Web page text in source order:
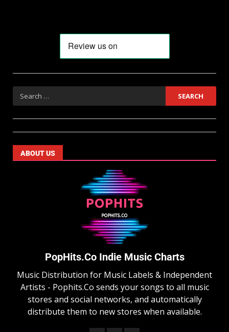
ABOUT US
PopHits.Co Indie Music Charts
Music Distribution for Music Labels & Independent
Artists - Pophits.Co sends your songs to all music
stores and social networks, and automatically
distribute them to new stores when available.